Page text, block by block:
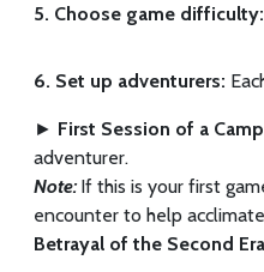
5. Choose game difficulty:
6. Set up adventurers:
► First Session of a
adventurer.
Note:If this is your first
encounter to help
Betrayal of the Second